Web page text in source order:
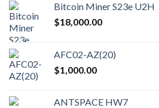
Bitcoin Miner S23e U2H
$18,000.00
AFC02-AZ(20)
$1,000.00
ANTSPACE HW7